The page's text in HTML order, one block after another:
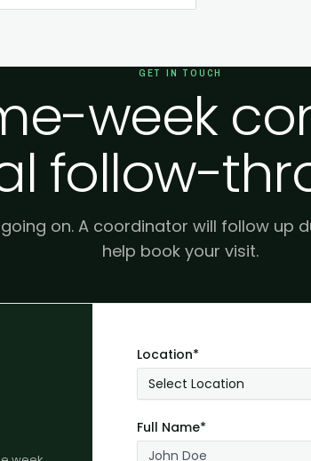
GET IN TOUCH
week
follow-
on. A coordinator will follow up
help book your visit.
Location*
Select Location
Full Name*